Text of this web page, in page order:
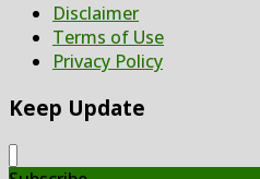
Disclaimer
Terms of Use
Privacy Policy
Keep Update